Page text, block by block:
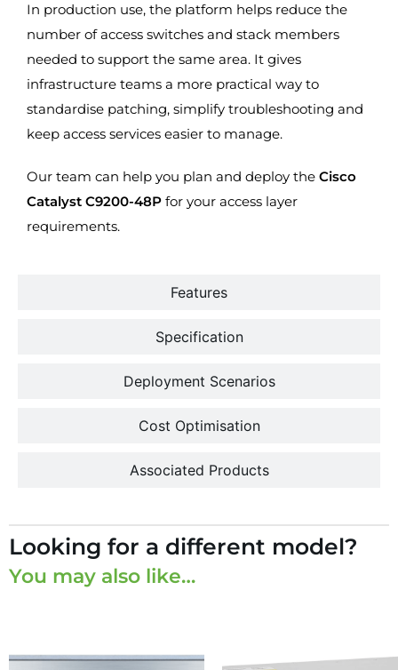
Features
Specification
Deployment Scenarios
Cost Optimisation
Associated Products
In production use, the platform helps reduce the
number of access switches and stack members
needed to support the same area. It gives
infrastructure teams a more practical way to
standardise patching, simplify troubleshooting and
keep access services easier to manage.
Our team can help you plan and deploy the Cisco
Catalyst C9200-48P for your access layer
requirements.
Looking for a different model?
You may also like…